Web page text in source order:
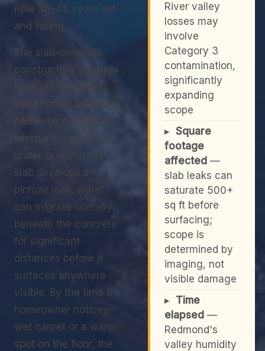
now 35–45 years old
and failing.
The slab-on-grade
construction common
in 1980s Redmond
tract homes creates a
particular challenge:
when a supply line
under or within the
slab develops a
pinhole leak, water
can migrate laterally
beneath the concrete
for significant
distances before it
surfaces anywhere
visible. By the time a
homeowner notices
wet carpet or a warm
spot on the floor, the
River valley
losses may
involve
Category 3
contamination,
significantly
expanding
scope
▸ Square
footage
affected —
slab leaks can
saturate 500+
sq ft before
surfacing;
scope is
determined by
imaging, not
visible damage
▸ Time
elapsed —
Redmond's
valley humidity